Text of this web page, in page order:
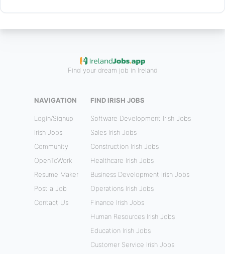
Find your dream job in Ireland
NAVIGATION
Login/Signup
Irish Jobs
Community
OpenToWork
Resume Maker
Post a Job
Contact Us
FIND IRISH JOBS
Software Development Irish Jobs
Sales Irish Jobs
Construction Irish Jobs
Healthcare Irish Jobs
Business Development Irish Jobs
Operations Irish Jobs
Finance Irish Jobs
Human Resources Irish Jobs
Education Irish Jobs
Customer Service Irish Jobs